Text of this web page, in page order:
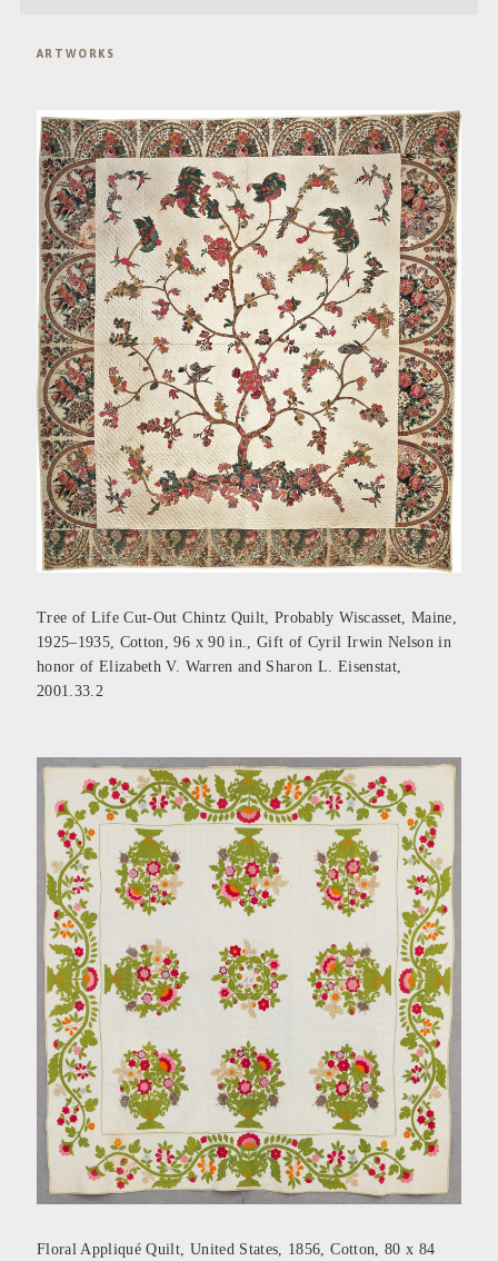
ARTWORKS
Tree of Life Cut-Out Chintz Quilt, Probably Wiscasset, Maine,
1925–1935, Cotton, 96 x 90 in., Gift of Cyril Irwin Nelson in
honor of Elizabeth V. Warren and Sharon L. Eisenstat,
2001.33.2
Floral Appliqué Quilt, United States, 1856, Cotton, 80 x 84